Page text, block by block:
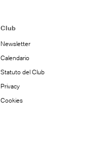
Club
Newsletter
Calendario
Statuto del Club
Privacy
Cookies